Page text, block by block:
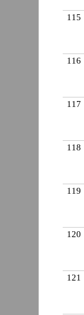
115
116
117
118
119
120
121